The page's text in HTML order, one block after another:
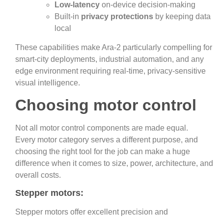
Low‑latency on-device decision‑making
Built‑in privacy protections by keeping data
local
These capabilities make Ara‑2 particularly compelling for
smart‑city deployments, industrial automation, and any
edge environment requiring real‑time, privacy‑sensitive
visual intelligence.
Choosing motor control
Not all motor control components are made equal.
Every motor category serves a different purpose, and
choosing the right tool for the job can make a huge
difference when it comes to size, power, architecture, and
overall costs.
Stepper motors:
Stepper motors offer excellent precision and